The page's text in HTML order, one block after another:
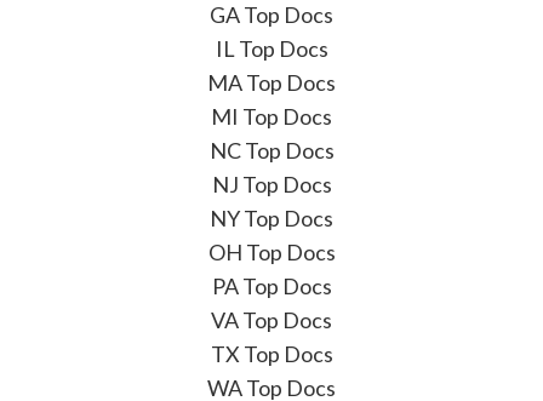
GA Top Docs
IL Top Docs
MA Top Docs
MI Top Docs
NC Top Docs
NJ Top Docs
NY Top Docs
OH Top Docs
PA Top Docs
VA Top Docs
TX Top Docs
WA Top Docs